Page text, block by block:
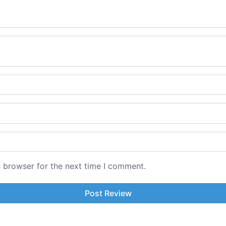
browser for the next time I comment.